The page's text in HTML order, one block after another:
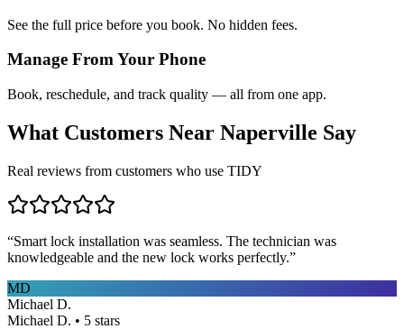
See the full price before you book. No hidden fees.
Manage From Your Phone
Book, reschedule, and track quality — all from one app.
What Customers Near Naperville Say
Real reviews from customers who use TIDY
“Smart lock installation was seamless. The technician was
knowledgeable and the new lock works perfectly.”
MD
Michael D.
Michael D. • 5 stars